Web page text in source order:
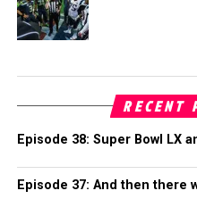
RECENT
Episode 38: Super Bowl LX
Episode 37: And then there